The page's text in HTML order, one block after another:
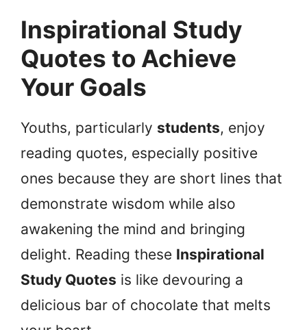
Inspirational Study
Quotes to Achieve
Your Goals
Youths, particularly students, enjoy
reading quotes, especially positive
ones because they are short lines that
demonstrate wisdom while also
awakening the mind and bringing
delight. Reading these Inspirational
Study Quotes is like devouring a
delicious bar of chocolate that melts